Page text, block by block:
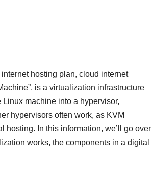
hosting plan, cloud internet
is a virtualization infrastructure
machine into a hypervisor,
hypervisors often work, as KVM
hosting. In this information, we’ll go over
works, the components in a digital